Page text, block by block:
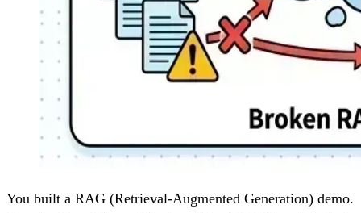
You built a RAG (Retrieval-Augmented Generation) demo.